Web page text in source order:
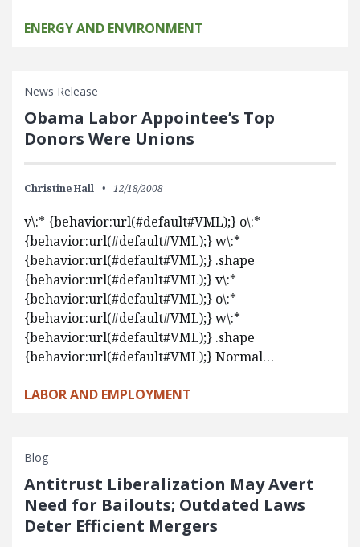
ENERGY AND ENVIRONMENT
News Release
Obama Labor Appointee’s Top
Donors Were Unions
Christine Hall 12/18/2008
v\:* {behavior:url(#default#VML);} o\:*
{behavior:url(#default#VML);} w\:*
{behavior:url(#default#VML);} .shape
{behavior:url(#default#VML);} v\:*
{behavior:url(#default#VML);} o\:*
{behavior:url(#default#VML);} w\:*
{behavior:url(#default#VML);} .shape
{behavior:url(#default#VML);} Normal…
LABOR AND EMPLOYMENT
Blog
Antitrust Liberalization May Avert
Need for Bailouts; Outdated Laws
Deter Efficient Mergers